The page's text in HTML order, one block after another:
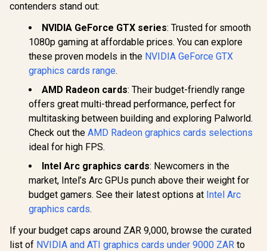
contenders stand out:
NVIDIA GeForce GTX series: Trusted for smooth
1080p gaming at affordable prices. You can explore
these proven models in the NVIDIA GeForce GTX
graphics cards range.
AMD Radeon cards: Their budget-friendly range
offers great multi-thread performance, perfect for
multitasking between building and exploring Palworld.
Check out the AMD Radeon graphics cards selections
ideal for high FPS.
Intel Arc graphics cards: Newcomers in the
market, Intel’s Arc GPUs punch above their weight for
budget gamers. See their latest options at Intel Arc
graphics cards.
If your budget caps around ZAR 9,000, browse the curated
list of NVIDIA and ATI graphics cards under 9000 ZAR to